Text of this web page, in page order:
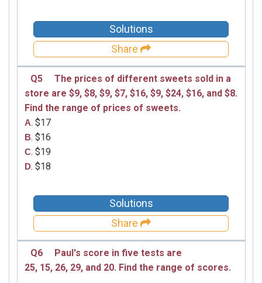
Solutions
Share
Q5
The prices of different sweets sold in a
store are $9, $8, $9, $7, $16, $9, $24, $16, and $8.
Find the range of prices of sweets.
A. $17
B. $16
C. $19
D. $18
Solutions
Share
Q6
Paul's score in five tests are
25, 15, 26, 29, and 20. Find the range of scores.